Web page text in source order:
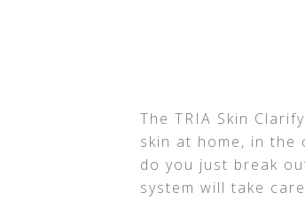
The TRIA Skin
skin at home, in
do you just break
system will take